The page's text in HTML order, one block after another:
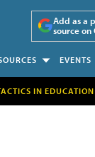
Add as a
source on
EVENTS
IN EDUCATION